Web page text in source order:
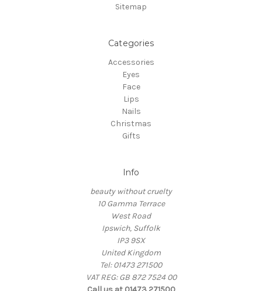
Sitemap
Categories
Accessories
Eyes
Face
Lips
Nails
Christmas
Gifts
Info
beauty without cruelty
10 Gamma Terrace
West Road
Ipswich, Suffolk
IP3 9SX
United Kingdom
Tel: 01473 271500
VAT REG: GB 872 7524 00